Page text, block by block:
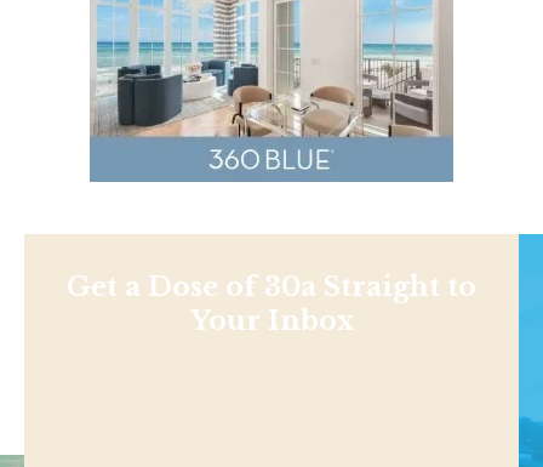
Get a Dose of 30a Straight to
Your Inbox